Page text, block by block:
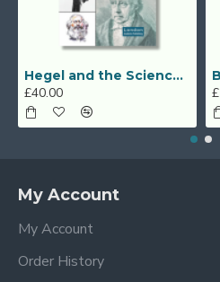
Hegel and the Sciences of Spirit (Geisteswissenschaften)
£40.00
My Account
My Account
Order History